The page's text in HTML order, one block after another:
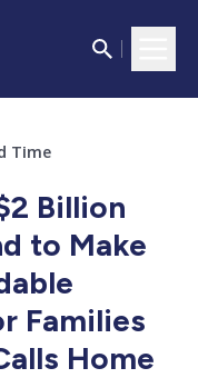
Time
Billion
to Make
Families
Home